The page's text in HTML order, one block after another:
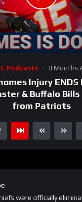
Podcasts 8 Months
Injury ENDS
& Buffalo Bills
from Patriots
were officially